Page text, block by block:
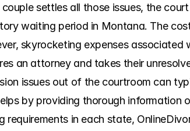
settles all those issues, the
waiting period in Montana. The
skyrocketing expenses associated
an attorney and takes their
issues out of the courtroom can
by providing thorough information
in each state,